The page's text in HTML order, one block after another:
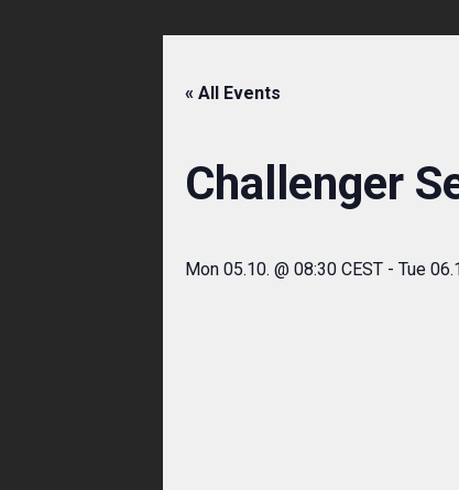
« All Events
Challenger
Mon 05.10. @ 08:30 CEST- Tue